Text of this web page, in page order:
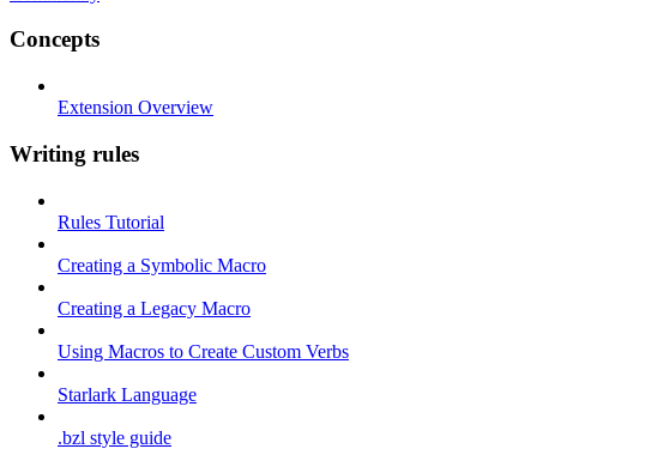
Concepts
Extension Overview
Writing rules
Rules Tutorial
Creating a Symbolic Macro
Creating a Legacy Macro
Using Macros to Create Custom Verbs
Starlark Language
.bzl style guide